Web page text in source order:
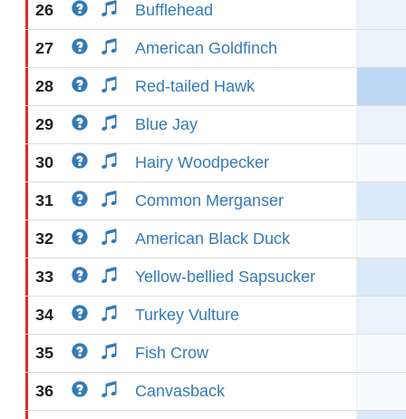
26 Bufflehead
27 American Goldfinch
28 Red-tailed Hawk
29 Blue Jay
30 Hairy Woodpecker
31 Common Merganser
32 American Black Duck
33 Yellow-bellied Sapsucker
34 Turkey Vulture
35 Fish Crow
36 Canvasback